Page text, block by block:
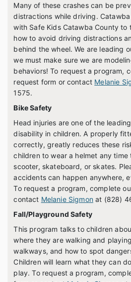
Many of these crashes can be
distractions while driving.
with Safe Kids Catawba County to
how to avoid driving distractions
behind the wheel. We are leading
we must make sure we are
behaviors! To request a program,
request form or contact Melanie
1575.
Bike Safety
Head injuries are one of the
disability in children. A properly
correctly, greatly reduces these
children to wear a helmet any time
scooter, skateboard, or skates.
accidents can happen anywhere,
To request a program, complete
contact Melanie Sigmonat (828)
Fall/Playground Safety
This program talks to children
where they are walking and
walkways, and how to spot
Children will learn what they can
play. To request a program,